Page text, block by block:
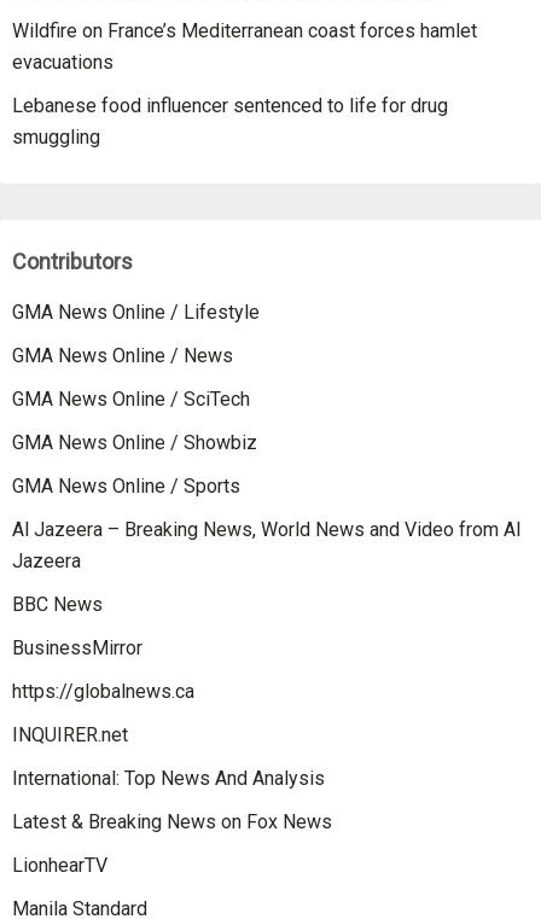
Wildfire on France’s Mediterranean coast forces hamlet
evacuations
Lebanese food influencer sentenced to life for drug
smuggling
Contributors
GMA News Online / Lifestyle
GMA News Online / News
GMA News Online / SciTech
GMA News Online / Showbiz
GMA News Online / Sports
Al Jazeera – Breaking News, World News and Video from Al
Jazeera
BBC News
BusinessMirror
https://globalnews.ca
INQUIRER.net
International: Top News And Analysis
Latest & Breaking News on Fox News
LionhearTV
Manila Standard